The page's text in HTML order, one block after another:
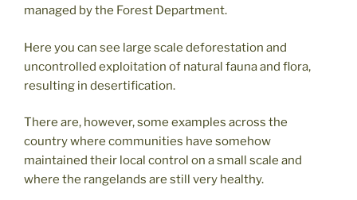
managed by the Forest Department.
Here you can see large scale deforestation and
uncontrolled exploitation of natural fauna and flora,
resulting in desertification.
There are, however, some examples across the
country where communities have somehow
maintained their local control on a small scale and
where the rangelands are still very healthy.